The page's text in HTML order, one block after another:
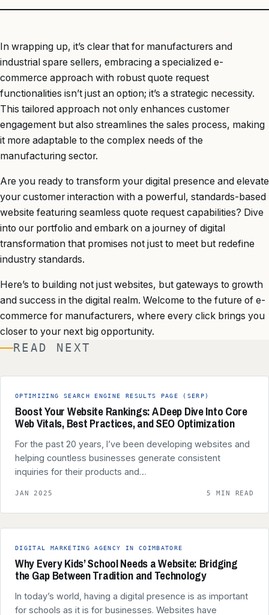
In wrapping up, it’s clear that for manufacturers and
industrial spare sellers, embracing a specialized e-
commerce approach with robust quote request
functionalities isn’t just an option; it’s a strategic necessity.
This tailored approach not only enhances customer
engagement but also streamlines the sales process, making
it more adaptable to the complex needs of the
manufacturing sector.
Are you ready to transform your digital presence and elevate
your customer interaction with a powerful, standards-based
website featuring seamless quote request capabilities? Dive
into our portfolio and embark on a journey of digital
transformation that promises not just to meet but redefine
industry standards.
Here’s to building not just websites, but gateways to growth
and success in the digital realm. Welcome to the future of e-
commerce for manufacturers, where every click brings you
closer to your next big opportunity.
READ NEXT
OPTIMIZING SEARCH ENGINE RESULTS PAGE (SERP)
Boost Your Website Rankings: A Deep Dive Into Core
Web Vitals, Best Practices, and SEO Optimization
For the past 20 years, I’ve been developing websites and
helping countless businesses generate consistent
inquiries for their products and…
JAN 2025 5 MIN READ
DIGITAL MARKETING AGENCY IN COIMBATORE
Why Every Kids’ School Needs a Website: Bridging
the Gap Between Tradition and Technology
In today’s world, having a digital presence is as important
for schools as it is for businesses. Websites have